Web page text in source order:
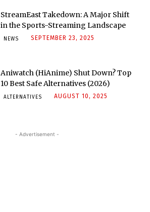
StreamEast Takedown: A Major Shift
in the Sports-Streaming Landscape
NEWS SEPTEMBER 23, 2025
Aniwatch (HiAnime) Shut Down? Top
10 Best Safe Alternatives (2026)
ALTERNATIVES AUGUST 10, 2025
- Advertisement -